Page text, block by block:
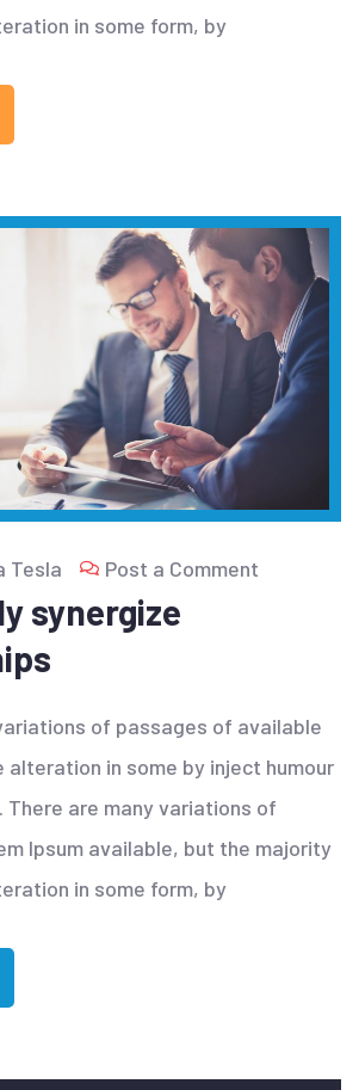
in some form, by
Tesla Post a Comment
synergize
of passages of available
alteration in some by inject humour
There are many variations of
Ipsum available, but the majority
in some form, by